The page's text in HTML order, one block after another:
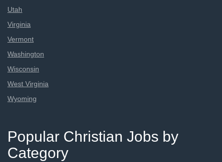
Utah
Virginia
Vermont
Washington
Wisconsin
West Virginia
Wyoming
Popular Christian Jobs by
Category